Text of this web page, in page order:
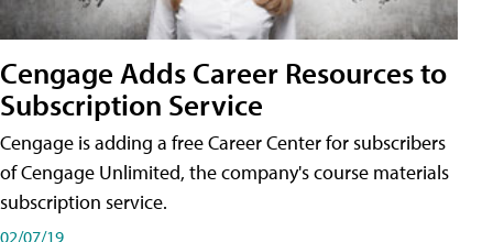
Cengage Adds Career Resources to
Subscription Service
Cengage is adding a free Career Center for subscribers
of Cengage Unlimited, the company's course materials
subscription service.
02/07/19